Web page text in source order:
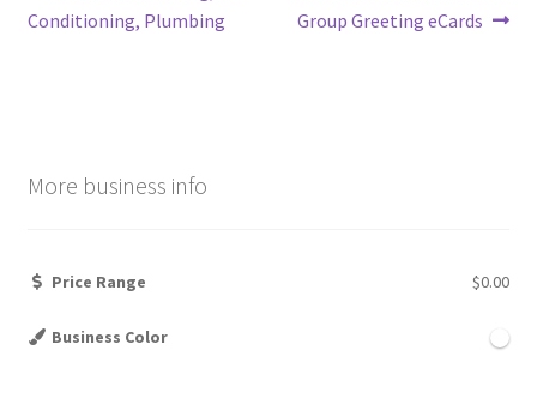
navigation
post:
Conditioning, Plumbing
post:
Group Greeting eCards
More business info
Price Range $0.00
Business Color